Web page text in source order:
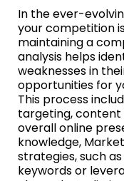
In the ever-
your competition
maintaining a
analysis helps
weaknesses in
opportunities for
This process
targeting, content
overall online
knowledge,
strategies, such
keywords or